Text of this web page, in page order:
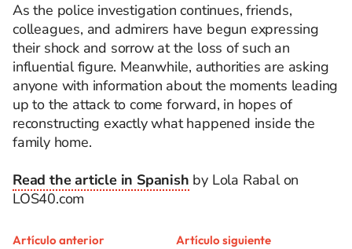
As the police investigation continues, friends,
colleagues, and admirers have begun expressing
their shock and sorrow at the loss of such an
influential figure. Meanwhile, authorities are asking
anyone with information about the moments leading
up to the attack to come forward, in hopes of
reconstructing exactly what happened inside the
family home.
Read the article in Spanish by Lola Rabal on
LOS40.com
Artículo anterior Artículo siguiente